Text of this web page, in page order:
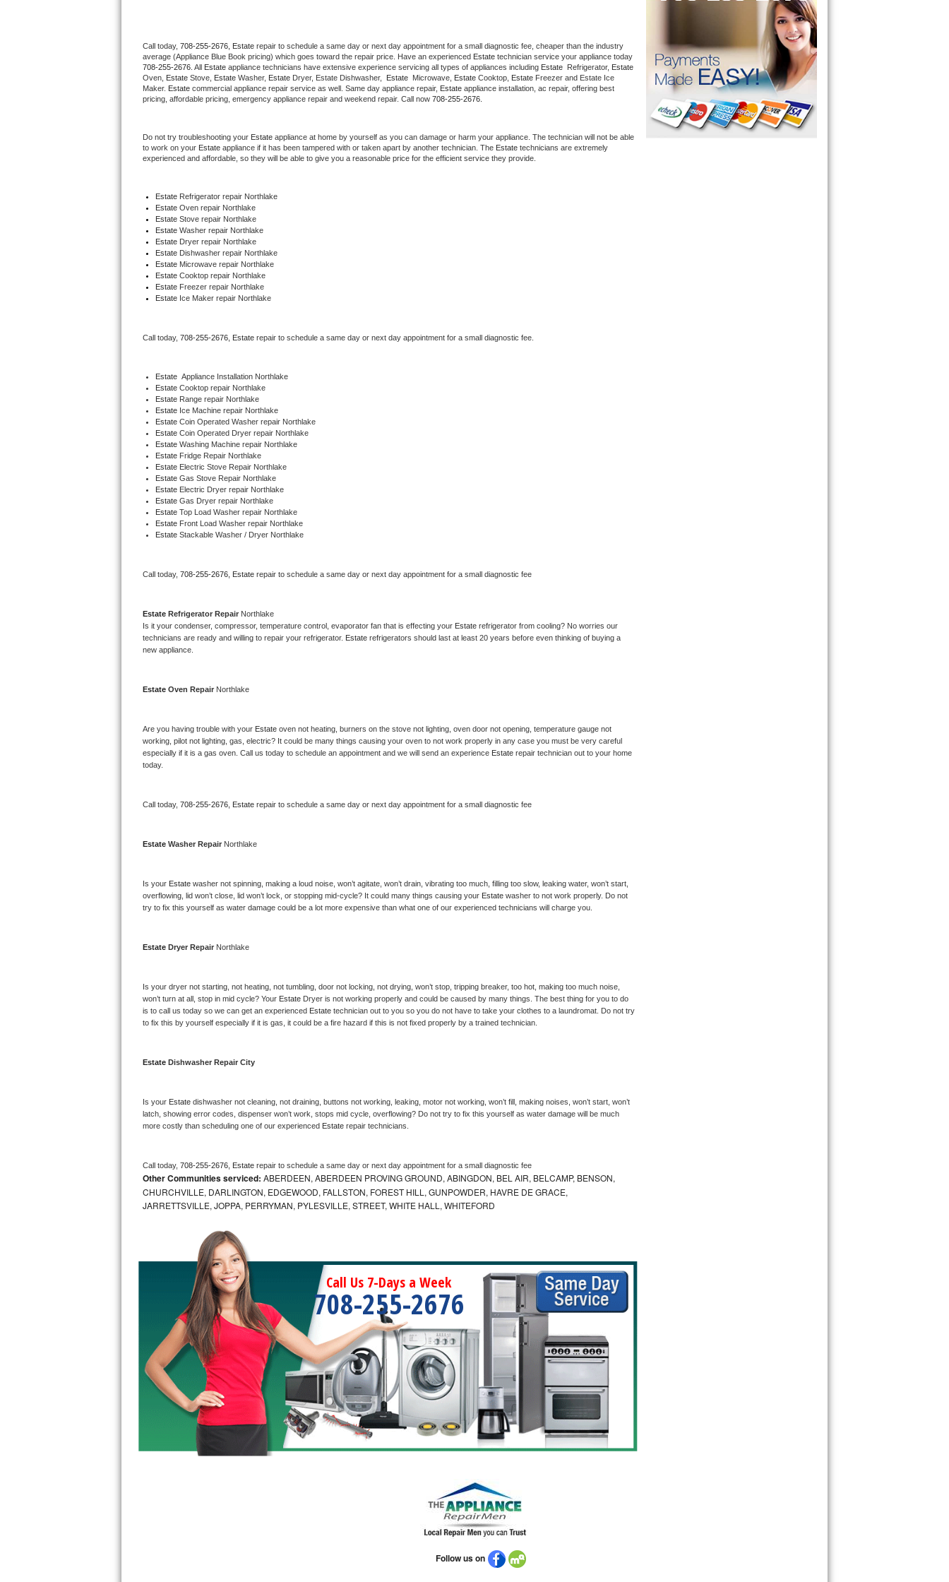
U-line Repair
Viking Repair
Wolf Repair
Speed Queen Repair
Danby Repair
Marvel Repair
Lynx Repair
Bertazzoni Repair
Dacor Repair
Amana Repair
GE Profile Repair
GE Cafe Repair
Frigidaire Gallery Repair
Kenmore Elite Repair
Kitchenaid Superba Repair
Whirlpool Duet Repair
Maytag Bravos Repair
Whirlpool Cabrio Repair
Whirlpool Sidekicks Repair
Maytag Maxima Repair
Kitchenaid Pro Line Repair
Bosch 500 Series Repair
Bosch 800 Series Repair
Samsung Aquajet Repair
LG Studio Repair
LG Stackable Repair
LG Steam Repair
GE True Temp Repair
GE Triton Repair
Bosch Ascenta Repair
Bosch Nexxt Repair
Bosch Exxcel Repair
GE Profile Advantium Repair
Maytag Atlantis Repair
Sub-Zero Pro 48 Repair
Call today, 708-255-2676, Estate repair to schedule a same day or next day appointment for a small diagnostic fee, cheaper than the industry
average (Appliance Blue Book pricing) which goes toward the repair price. Have an experienced Estate
708-255-2676 . All Estate appliance technicians have extensive experience servicing all types of appliances including Estate Refrigerator, Estate
Oven,
Estate Stove, Estate Washer, Estate Dryer, Estate Dishwasher, Estate Microwave, Estate Cooktop, Estate Freezer and Estate Ice
Maker. Estate commercial appliance repair service as well. Same day appliance repair, Estate appliance installation, ac repair, offering best
pricing, affordable pricing, emergency appliance repair and weekend repair. Call now 708-255-2676.
Do not try troubleshooting your Estate appliance at home by yourself as you can damage or harm your appliance. The technician will not be able
to work on your Estate appliance if it has been tampered with or taken apart by another technician. The Estate technicians are extremely
experienced and affordable, so they will be able to give you a reasonable price for the efficient service they provide.
Estate Refrigerator repair Northlake
Estate Oven repair Northlake
Estate Stove repair Northlake
Estate Washer repair Northlake
Estate Dryer repair Northlake
Estate Dishwasher repair Northlake
Estate Microwave repair Northlake
Estate Cooktop repair Northlake
Estate Freezer repair Northlake
Estate Ice Maker repair Northlake
Call today, 708-255-2676, Estate repair to schedule a same day or next day appointment for a small diagnostic fee.
Estate Appliance Installation Northlake
Estate Cooktop repair Northlake
Estate Range repair Northlake
Estate Ice Machine repair Northlake
Estate Coin Operated Washer repair Northlake
Estate Coin Operated Dryer repair Northlake
Estate Washing Machine repair Northlake
Estate Fridge Repair Northlake
Estate Electric Stove Repair Northlake
Estate Gas Stove Repair Northlake
Estate Electric Dryer repair Northlake
Estate Gas Dryer repair Northlake
Estate Top Load Washer repair Northlake
Estate Front Load Washer repair Northlake
Estate Stackable Washer / Dryer Northlake
Call today, 708-255-2676, Estate repair to schedule a same day or next day appointment for a small diagnostic fee
Estate Refrigerator Repair Northlake
Is it your condenser, compressor, temperature control, evaporator fan that is effecting your Estate refrigerator from cooling? No worries our
technicians are ready and willing to repair your refrigerator. Estate refrigerators should last at least 20 years before even thinking of buying a
new appliance.
Estate Oven Repair Northlake
Are you having trouble with your Estate oven not heating, burners on the stove not lighting, oven door not opening, temperature gauge not
working, pilot not lighting, gas, electric? It could be many things causing your oven to not work properly in any case you must be very careful
especially if it is a gas oven. Call us today to schedule an appointment and we will send an experience Estate repair technician out to your home
today.
Call today, 708-255-2676, Estate repair to schedule a same day or next day appointment for a small diagnostic fee
Estate Washer Repair Northlake
Is your Estate washer not spinning, making a loud noise, won’t agitate, won’t drain, vibrating too much, filling too slow, leaking water, won’t start,
overflowing, lid won’t close, lid won’t lock, or stopping mid-cycle? It could many things causing your Estate washer to not work properly. Do not
try to fix this yourself as water damage could be a lot more expensive than what one of our experienced technicians will charge you.
Estate Dryer Repair Northlake
Is your dryer not starting, not heating, not tumbling, door not locking, not drying, won’t stop, tripping breaker, too hot, making too much noise,
won’t turn at all, stop in mid cycle? Your Estate Dryer is not working properly and could be caused by many things. The best thing for you to do
is to call us today so we can get an experienced Estate technician out to you so you do not have to take your clothes to a laundromat. Do not try
to fix this by yourself especially if it is gas, it could be a fire hazard if this is not fixed properly by a trained technician.
Estate Dishwasher Repair City
Is your Estate dishwasher not cleaning, not draining, buttons not working, leaking, motor not working, won’t fill, making noises, won’t start, won’t
latch, showing error codes, dispenser won’t work, stops mid cycle, overflowing? Do not try to fix this yourself as water damage will be much
more costly than scheduling one of our experienced Estate repair technicians.
Call today, 708-255-2676, Estate repair to schedule a same day or next day appointment for a small diagnostic fee
Other Communities serviced: ABERDEEN, ABERDEEN PROVING GROUND, ABINGDON, BEL AIR, BELCAMP, BENSON,
CHURCHVILLE, DARLINGTON, EDGEWOOD, FALLSTON, FOREST HILL, GUNPOWDER, HAVRE DE GRACE,
JARRETTSVILLE, JOPPA, PERRYMAN, PYLESVILLE, STREET, WHITE HALL, WHITEFORD
Call Us 7-Days a Week
708-255-2676
Follow us on